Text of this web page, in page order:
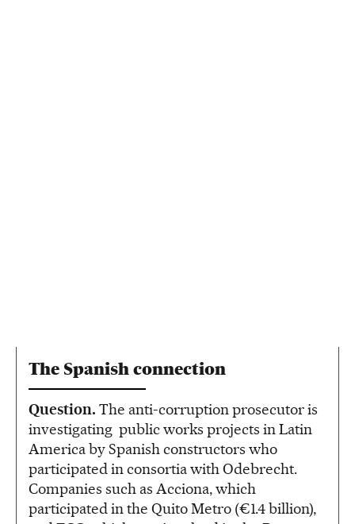
The Spanish connection
Question. The anti-corruption prosecutor is
investigating public works projects in Latin
America by Spanish constructors who
participated in consortia with Odebrecht.
Companies such as Acciona, which
participated in the Quito Metro (€1.4 billion),